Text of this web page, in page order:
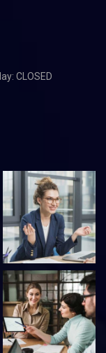
CLOSED